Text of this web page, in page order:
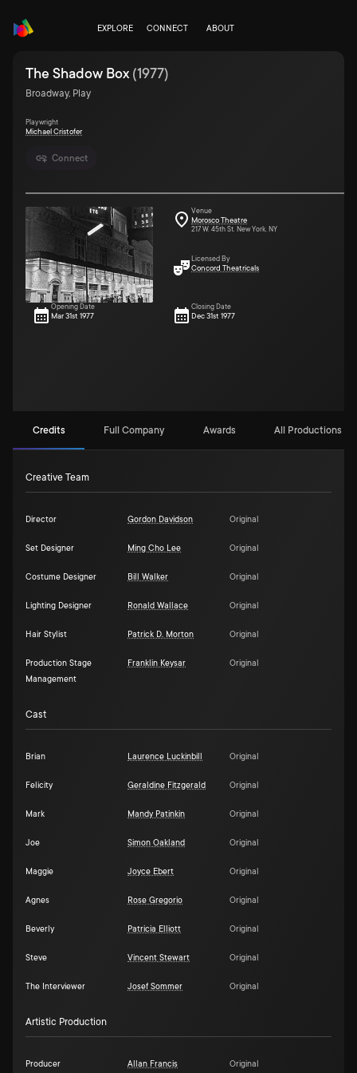
EXPLORE CONNECT ABOUT
Connect
The Shadow Box (1977)
Broadway, Play
Playwright
Michael Cristofer
Venue
Morosco Theatre
217 W. 45th St. New York, NY
Licensed By
Concord Theatricals
Opening Date
Mar 31st 1977
Closing Date
Dec 31st 1977
Credits Full Company Awards All Productions (2)
Creative Team
Director Gordon Davidson Original
Set Designer Ming Cho Lee Original
Costume Designer Bill Walker Original
Lighting Designer Ronald Wallace Original
Hair Stylist Patrick D. Morton Original
Production Stage
Management
Franklin Keysar Original
Cast
Brian Laurence Luckinbill Original
Felicity Geraldine Fitzgerald Original
Mark Mandy Patinkin Original
Joe Simon Oakland Original
Maggie Joyce Ebert Original
Agnes Rose Gregorio Original
Beverly Patricia Elliott Original
Steve Vincent Stewart Original
The Interviewer Josef Sommer Original
Artistic Production
Producer Allan Francis Original